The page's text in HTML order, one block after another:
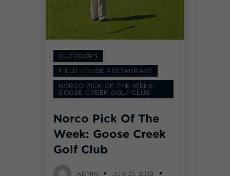
OUTDOORS
FIELD HOUSE RESTAURANT
NORCO PICK OF THE WEEK:
GOOSE CREEK GOLF CLUB
Norco Pick Of The
Week: Goose Creek
Golf Club
ADMIN JUN 21, 2019